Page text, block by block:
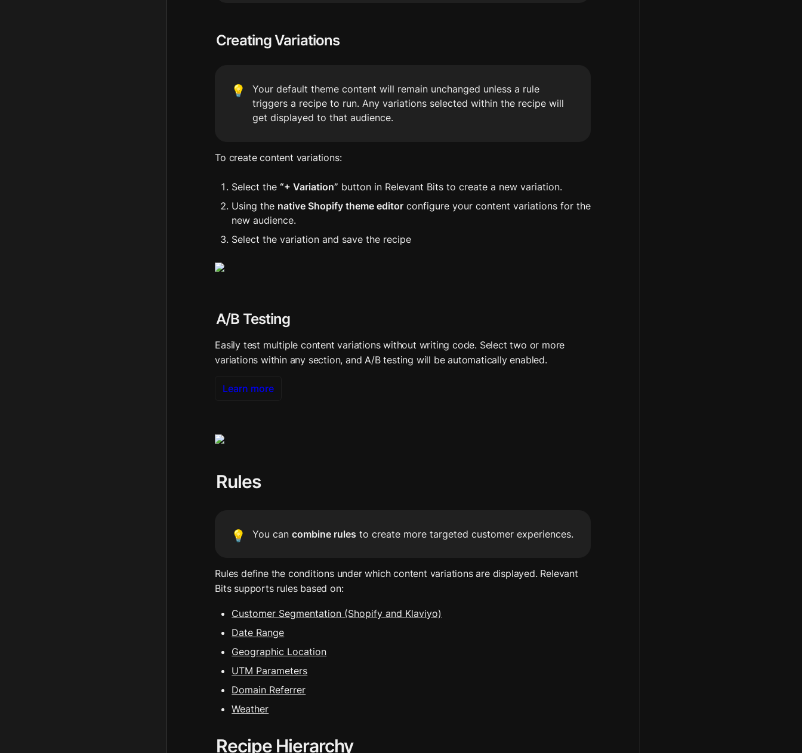
Creating Variations
💡
Your default theme content will remain unchanged unless a rule
triggers a recipe to run. Any variations selected within the recipe will
get displayed to that audience.
To create content variations:
Select the “+ Variation” button in Relevant Bits to create a new variation.
Using the native Shopify theme editor configure your content variations for the
new audience.
Select the variation and save the recipe
A/B Testing
Easily test multiple content variations without writing code. Select two or more
variations within any section, and A/B testing will be automatically enabled.
Learn more
Rules
💡 You can combine rules to create more targeted customer experiences.
Rules define the conditions under which content variations are displayed. Relevant
Bits supports rules based on:
Customer Segmentation (Shopify and Klaviyo)
Date Range
Geographic Location
UTM Parameters
Domain Referrer
Weather
Recipe Hierarchy